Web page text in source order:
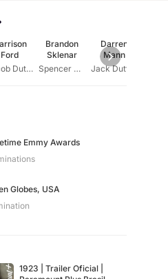
Ford
Jacob Dutton
Brandon
Sklenar
Spencer Dutton
Darren
Mann
Emmy Awards
Globes, USA
1923 | Trailer Oficial |